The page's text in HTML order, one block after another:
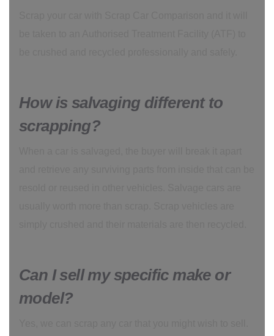
How is salvaging different to
scrapping?
Can I sell my specific make or
model?